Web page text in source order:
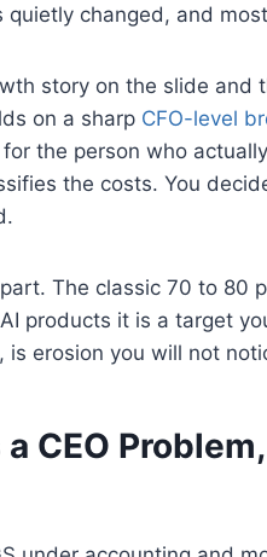
quietly changed, and
story on the slide and
on a sharp CFO-level
the person who
the costs. You
The classic 70 to 80
products it is a target
is erosion you will not
a CEO